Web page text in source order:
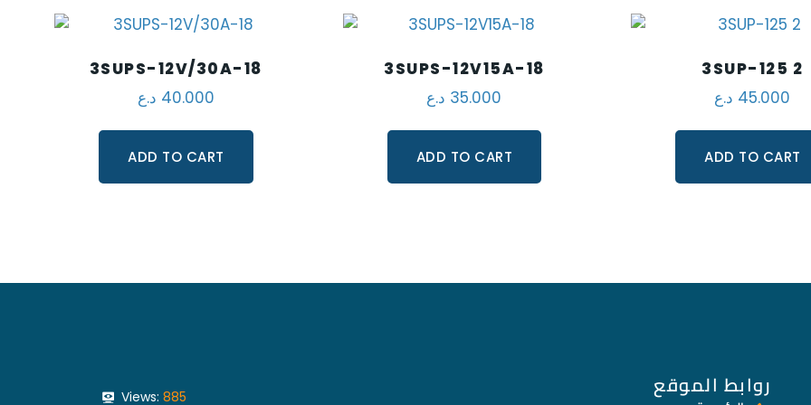
3SUPS-12V/30A-18
40.000 د.ع
ADD TO CART
3SUPS-12V15A-18
35.000 د.ع
ADD TO CART
3SUP-125 2
45.000 د.ع
ADD TO CART
روابط الموقع Views: 885